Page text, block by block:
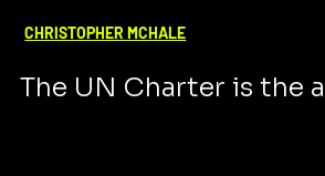
CHRISTOPHER MCHALE
WAR IS NOT THE
The UN Charter is the